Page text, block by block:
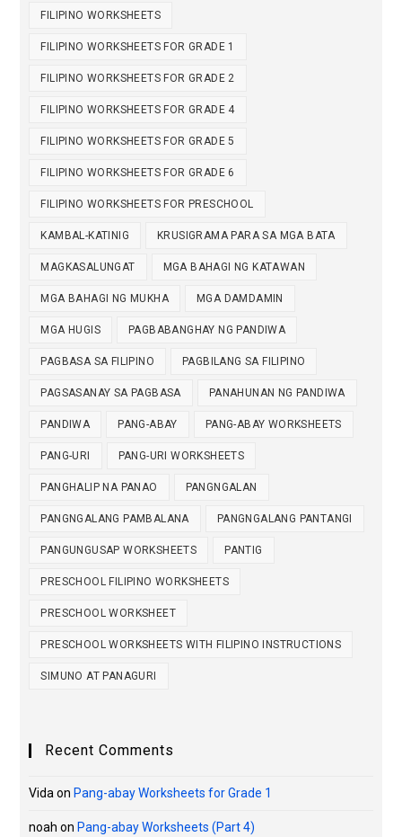
FILIPINO WORKSHEETS
FILIPINO WORKSHEETS FOR GRADE 1
FILIPINO WORKSHEETS FOR GRADE 2
FILIPINO WORKSHEETS FOR GRADE 4
FILIPINO WORKSHEETS FOR GRADE 5
FILIPINO WORKSHEETS FOR GRADE 6
FILIPINO WORKSHEETS FOR PRESCHOOL
KAMBAL-KATINIG KRUSIGRAMA PARA SA MGA BATA
MAGKASALUNGAT MGA BAHAGI NG KATAWAN
MGA BAHAGI NG MUKHA MGA DAMDAMIN
MGA HUGIS PAGBABANGHAY NG PANDIWA
PAGBASA SA FILIPINO PAGBILANG SA FILIPINO
PAGSASANAY SA PAGBASA PANAHUNAN NG PANDIWA
PANDIWA PANG-ABAY PANG-ABAY WORKSHEETS
PANG-URI PANG-URI WORKSHEETS
PANGHALIP NA PANAO PANGNGALAN
PANGNGALANG PAMBALANA PANGNGALANG PANTANGI
PANGUNGUSAP WORKSHEETS PANTIG
PRESCHOOL FILIPINO WORKSHEETS
PRESCHOOL WORKSHEET
PRESCHOOL WORKSHEETS WITH FILIPINO INSTRUCTIONS
SIMUNO AT PANAGURI
Recent Comments
Vida on Pang-abay Worksheets for Grade 1
noah on Pang-abay Worksheets (Part 4)